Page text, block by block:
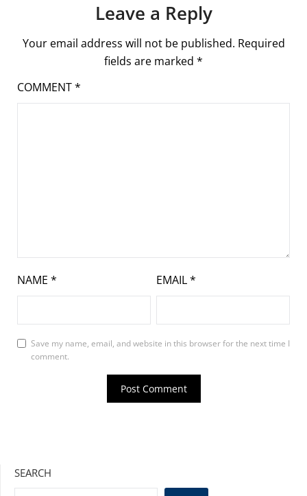
Leave a Reply
Your email address will not be published. Required
fields are marked *
COMMENT*
NAME * EMAIL*
Save my name, email, and website in this browser for the next time I
comment.
SEARCH